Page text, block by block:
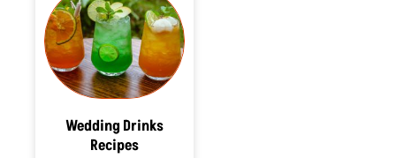
Wedding Drinks
Recipes